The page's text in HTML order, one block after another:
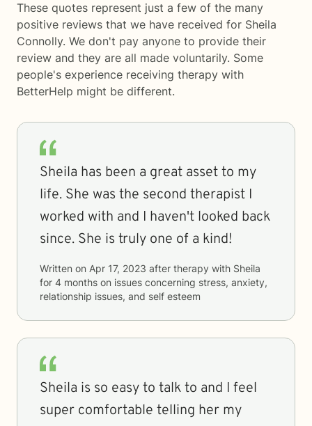
These quotes represent just a few of the many
positive reviews that we have received for Sheila
Connolly. We don't pay anyone to provide their
review and they are all made voluntarily. Some
people's experience receiving therapy with
BetterHelp might be different.
Sheila has been a great asset to my
life. She was the second therapist I
worked with and I haven't looked back
since. She is truly one of a kind!
Written on Apr 17, 2023 after therapy with Sheila
for 4 months on issues concerning stress, anxiety,
relationship issues, and self esteem
Sheila is so easy to talk to and I feel
super comfortable telling her my